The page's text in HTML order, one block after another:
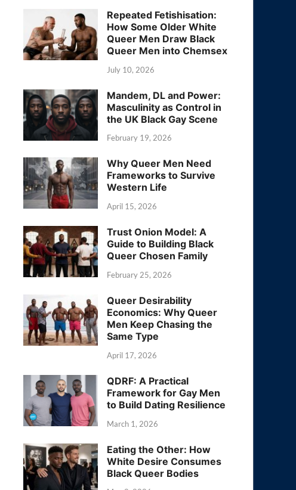
Repeated Fetishisation:
How Some Older White
Queer Men Draw Black
Queer Men into Chemsex
July 10, 2026
Mandem, DL and Power:
Masculinity as Control in
the UK Black Gay Scene
February 19, 2026
Why Queer Men Need
Frameworks to Survive
Western Life
April 15, 2026
Trust Onion Model: A
Guide to Building Black
Queer Chosen Family
February 25, 2026
Queer Desirability
Economics: Why Queer
Men Keep Chasing the
Same Type
April 17, 2026
QDRF: A Practical
Framework for Gay Men
to Build Dating Resilience
March 1, 2026
Eating the Other: How
White Desire Consumes
Black Queer Bodies